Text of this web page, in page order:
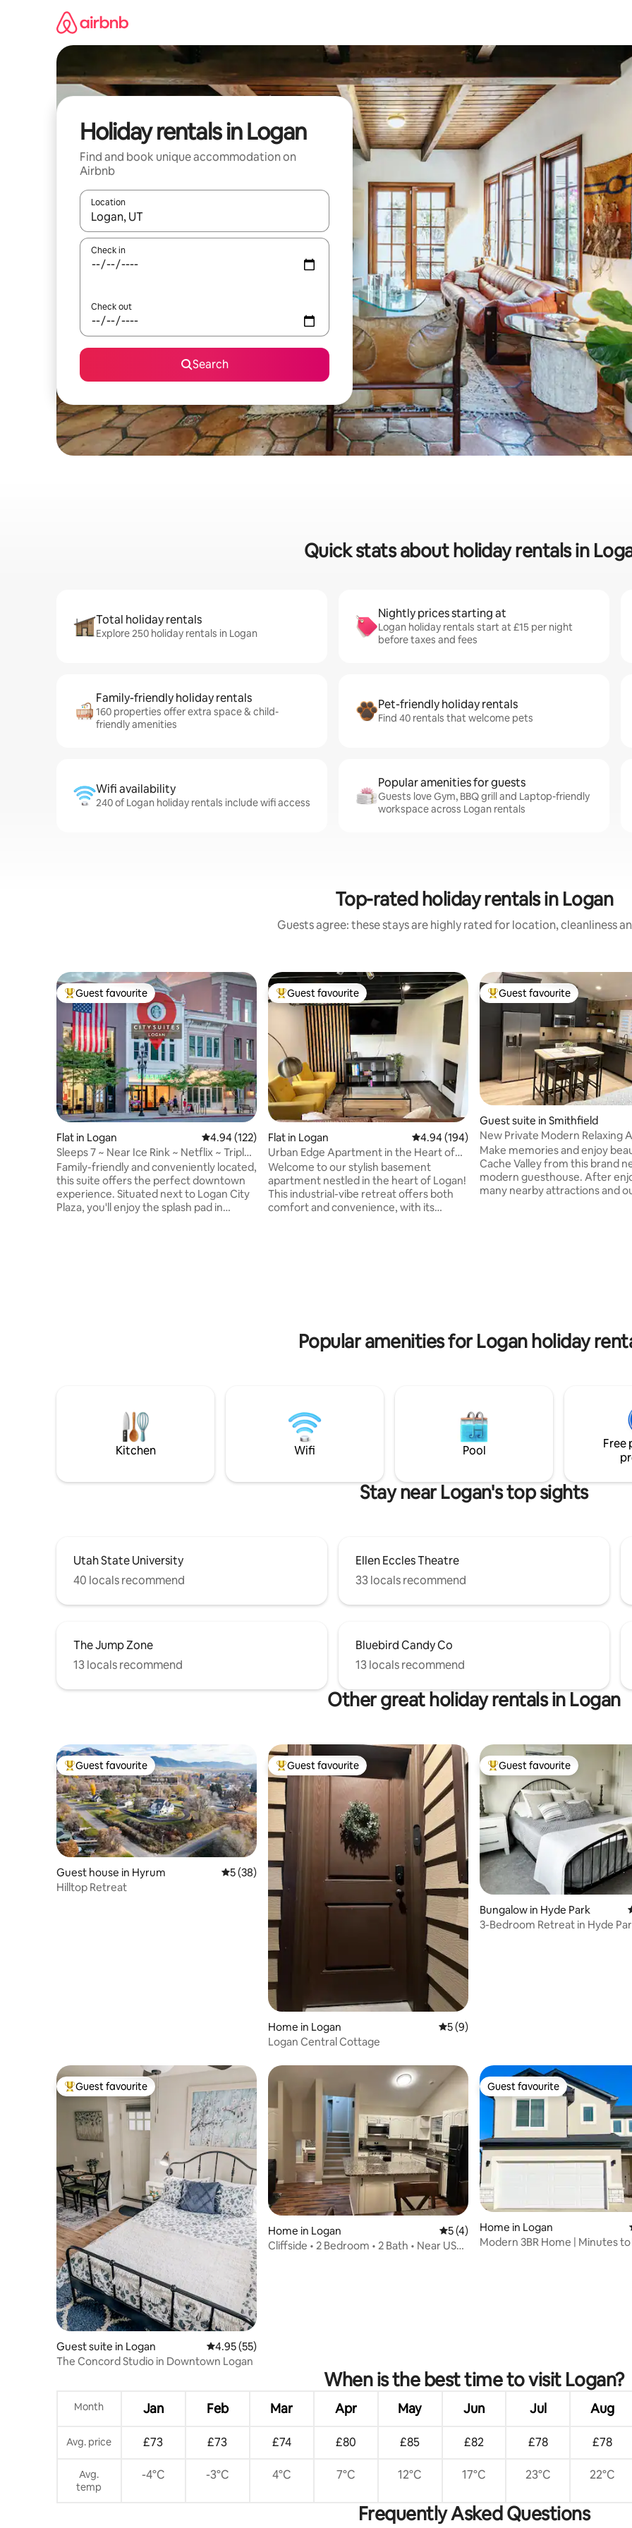
Holiday rentals in Logan
Find and book unique accommodation on
Airbnb
Location
When results are available, navigate with the up and down arrow keys or explore by touch or swipe gestures.
Check in
Check out
Search
Quick stats about holiday rentals in
Total holiday rentals
Explore 250 holiday rentals in Logan
Nightly prices starting at
Logan holiday rentals start at £15 per night
before taxes and fees
Family-friendly holiday rentals
160 properties offer extra space & child-
friendly amenities
Pet-friendly holiday rentals
Find 40 rentals that welcome pets
Wifi availability
240 of Logan holiday rentals include wifi access
Popular amenities for guests
Guests love Gym, BBQ grill and Laptop-friendly
workspace across Logan rentals
Top-rated holiday rentals in Logan
Guests agree: these stays are highly rated for location, cleanliness
Top guest favourite
Guest favourite
Flat in Logan 4.94 out of 5 average rating, 122 reviews
4.94 (122)
Sleeps 7 ~ Near Ice Rink ~ Netflix ~ Triple
Bunk
Family-friendly and conveniently located,
this suite offers the perfect downtown
experience. Situated next to Logan City
Plaza, you'll enjoy the splash pad in
Top guest favourite
Guest favourite
Flat in Logan 4.94 out of 5 average rating, 194 reviews
4.94 (194)
Urban Edge Apartment in the Heart of
Logan
Welcome to our stylish basement
apartment nestled in the heart of Logan!
This industrial-vibe retreat offers both
comfort and convenience, with its
adventures.
Top guest favourite
Guest favourite
Guest suite in Smithfield
New Private Modern Relaxing
Make memories and enjoy
Cache Valley from this brand
modern guesthouse. After
many nearby attractions and
Popular amenities for Logan holiday
Kitchen Wifi Pool
Free
Stay near Logan's top sights
Utah State University
40 locals recommend
Ellen Eccles Theatre
33 locals recommend
The Jump Zone
13 locals recommend
Bluebird Candy Co
13 locals recommend
Other great holiday rentals in Logan
Top guest favourite
Guest favourite
Guest house in Hyrum 5 out of 5 average rating, 38 reviews
5 (38)
Hilltop Retreat
Top guest favourite
Guest favourite
Home in Logan 5 out of 5 average rating, 9 reviews
5 (9)
Logan Central Cottage
Top guest favourite
Guest favourite
Bungalow in Hyde Park
3-Bedroom Retreat in Hyde
Top guest favourite
Guest favourite
Guest suite in Logan 4.95 out of 5 average rating, 55 reviews
4.95 (55)
The Concord Studio in Downtown Logan
Home in Logan 5 out of 5 average rating, 4 reviews
5 (4)
Cliffside • 2 Bedroom • 2 Bath • Near USU
Guest favourite
Guest favourite
Home in Logan
Modern 3BR Home | Minutes to
When is the best time to visit Logan?
Month Jan Feb Mar Apr May Jun Jul Aug
Avg. price £73 £73 £74 £80 £85 £82 £78 £78
Avg.
temp
-4°C -3°C 4°C 7°C 12°C 17°C 23°C 22°C
Frequently Asked Questions